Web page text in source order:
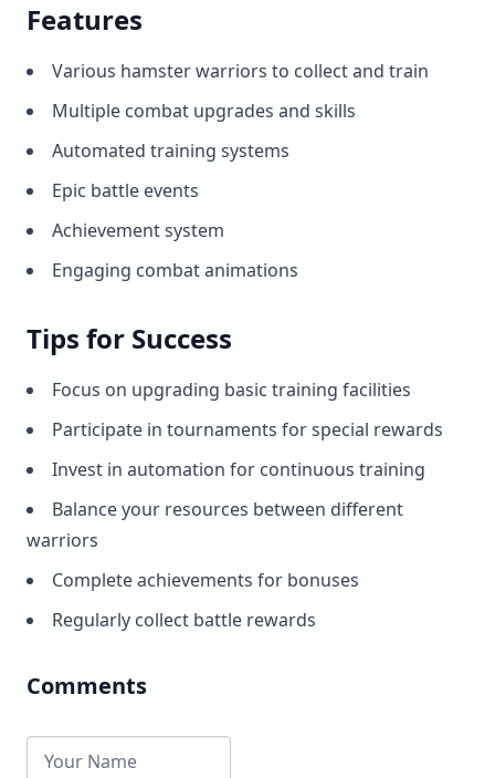
Features
Various hamster warriors to collect and train
Multiple combat upgrades and skills
Automated training systems
Epic battle events
Achievement system
Engaging combat animations
Tips for Success
Focus on upgrading basic training facilities
Participate in tournaments for special rewards
Invest in automation for continuous training
Balance your resources between different
warriors
Complete achievements for bonuses
Regularly collect battle rewards
Comments